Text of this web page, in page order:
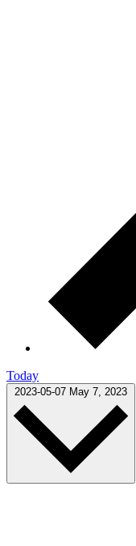
Today
2023-05-07 May 7, 2023